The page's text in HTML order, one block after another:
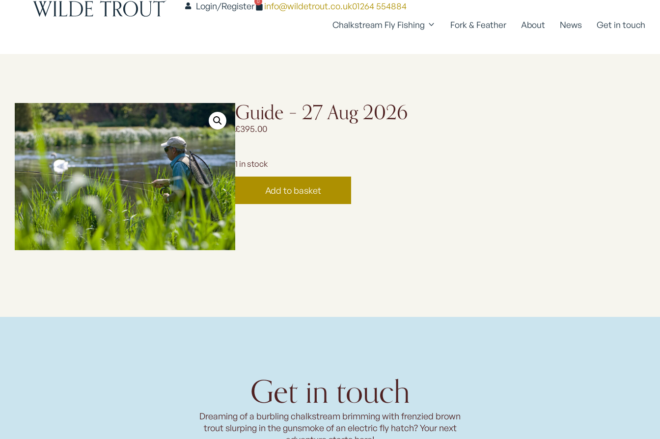
Login/Register info@wildetrout.co.uk01264 554884
Chalkstream Fly Fishing
Fork & Feather About News Get in touch
Guide – 27 Aug 2026
£395.00
1 in stock
Add to basket
Get in touch
Dreaming of a burbling chalkstream brimming with frenzied brown
trout slurping in the gunsmoke of an electric fly hatch? Your next